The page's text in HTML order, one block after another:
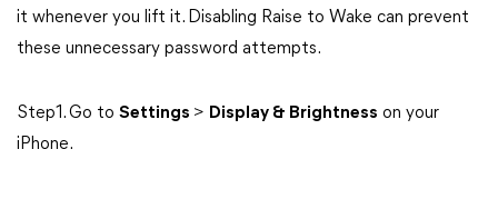
it whenever you lift it. Disabling Raise to Wake can prevent
these unnecessary password attempts.
Step1. Go to Settings > Display & Brightness on your
iPhone.